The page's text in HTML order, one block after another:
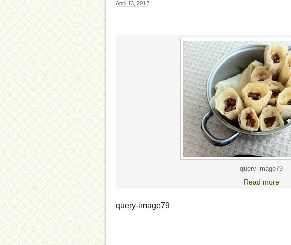
April 13, 2012
query-image79
Read more
query-image79